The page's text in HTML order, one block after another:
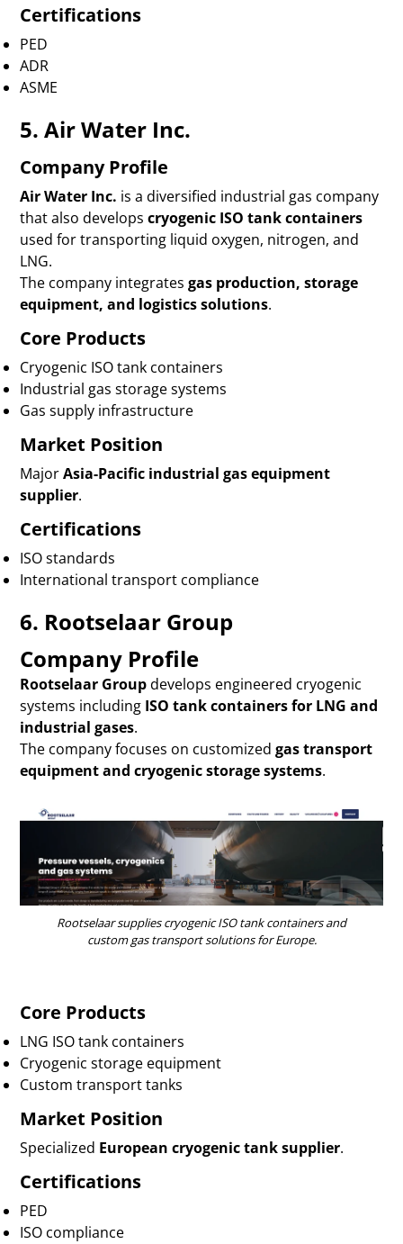
Certifications
PED
ADR
ASME
5. Air Water Inc.
Company Profile
Air Water Inc. is a diversified industrial gas company
that also developscryogenic ISO tank containers
used for transporting liquid oxygen, nitrogen, and
LNG.
The company integratesgas production, storage
equipment, and logistics solutions.
Core Products
Cryogenic ISO tank containers
Industrial gas storage systems
Gas supply infrastructure
Market Position
MajorAsia-Pacific industrial gas equipment
supplier.
Certifications
ISO standards
International transport compliance
6. Rootselaar Group
Company Profile
Rootselaar Groupdevelops engineered cryogenic
systems including ISO tank containers for LNG and
industrial gases.
The company focuses on customizedgas transport
equipment and cryogenic storage systems.
Rootselaar supplies cryogenic ISO tank containers and
custom gas transport solutions for Europe.
Core Products
LNG ISO tank containers
Cryogenic storage equipment
Custom transport tanks
Market Position
Specialized European cryogenic tank supplier.
Certifications
PED
ISO compliance